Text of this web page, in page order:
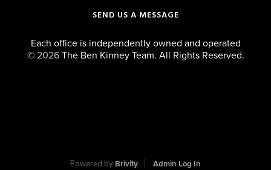
SEND US A MESSAGE
Each office is independently owned and operated
© 2026The Ben Kinney Team. All Rights Reserved.
Powered by Brivity Admin Log In